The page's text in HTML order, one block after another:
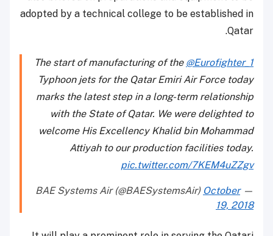
adopted by a technical college to be established in
Qatar.
The start of manufacturing of the @Eurofighter_1
Typhoon jets for the Qatar Emiri Air Force today
marks the latest step in a long-term relationship
with the State of Qatar. We were delighted to
welcome His Excellency Khalid bin Mohammad
Attiyah to our production facilities today.
pic.twitter.com/7KEM4uZZgv
— BAE Systems Air (@BAESystemsAir)
October
19, 2018